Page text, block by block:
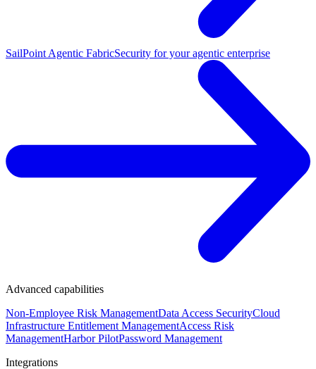
SailPoint Agentic FabricSecurity for your agentic enterprise
Advanced capabilities
Non-Employee Risk ManagementData Access SecurityCloud
Infrastructure Entitlement ManagementAccess Risk
ManagementHarbor PilotPassword Management
Integrations